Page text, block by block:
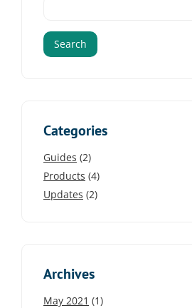
Categories
Guides (2)
Products (4)
Updates (2)
Archives
May 2021 (1)